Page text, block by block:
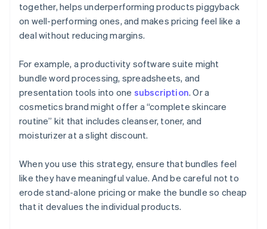
together, helps underperforming products piggyback
on well-performing ones, and makes pricing feel like a
deal without reducing margins.
For example, a productivity software suite might
bundle word processing, spreadsheets, and
presentation tools into one subscription. Or a
cosmetics brand might offer a “complete skincare
routine” kit that includes cleanser, toner, and
moisturizer at a slight discount.
When you use this strategy, ensure that bundles feel
like they have meaningful value. And be careful not to
erode stand-alone pricing or make the bundle so cheap
that it devalues the individual products.